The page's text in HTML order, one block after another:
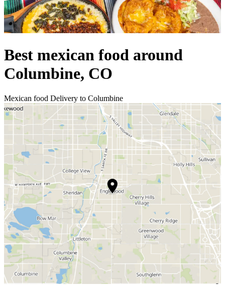
Best mexican food around
Columbine, CO
Mexican food Delivery to Columbine